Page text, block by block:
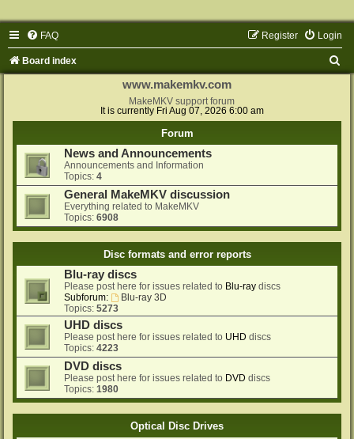
FAQ Login
Register
Board index
www.makemkv.com
MakeMKV support forum
It is currently Fri Aug 07, 2026 6:00 am
Forum
News and Announcements
Announcements and Information
Topics: 4
General MakeMKV discussion
Everything related to MakeMKV
Topics: 6908
Disc formats and error reports
Blu-ray discs
Please post here for issues related to Blu-ray discs
Subforum:
Blu-ray 3D
Topics: 5273
UHD discs
Please post here for issues related to UHD discs
Topics: 4223
DVD discs
Please post here for issues related to DVD discs
Topics: 1980
Optical Disc Drives